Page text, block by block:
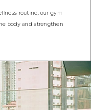
routine, our gym
body and strengthen